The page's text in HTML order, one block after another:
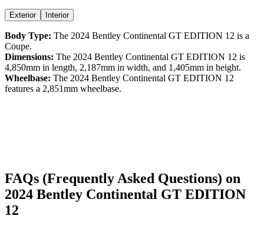
Exterior Interior
Body Type: The 2024 Bentley Continental GT EDITION 12 is a
Coupe.
Dimensions: The 2024 Bentley Continental GT EDITION 12 is
4,850mm in length, 2,187mm in width, and 1,405mm in height.
Wheelbase: The 2024 Bentley Continental GT EDITION 12
features a 2,851mm wheelbase.
FAQs (Frequently Asked Questions) on
2024 Bentley Continental GT EDITION
12